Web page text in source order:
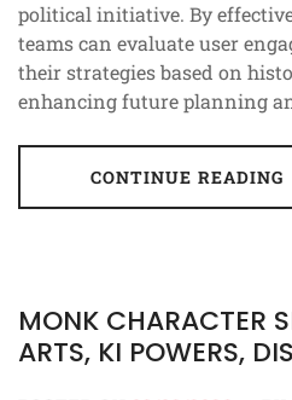
political initiative. By
teams can evaluate user
their strategies based on
enhancing future planning
CONTINUE READING
MONK CHARACTER
ARTS, KI POWERS,